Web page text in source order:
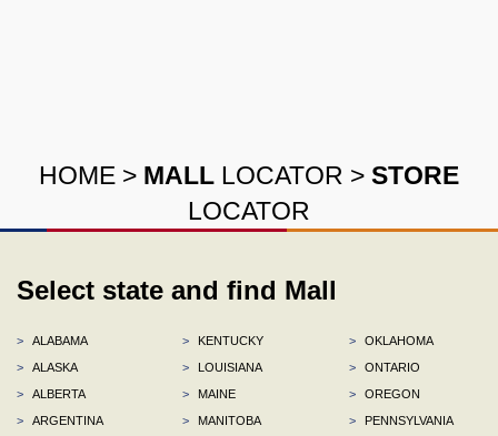
HOME > MALL LOCATOR > STORE
LOCATOR
Select state and find Mall
>
ALABAMA
>
ALASKA
>
ALBERTA
>
ARGENTINA
>
KENTUCKY
>
LOUISIANA
>
MAINE
>
MANITOBA
>
OKLAHOMA
>
ONTARIO
>
OREGON
>
PENNSYLVANIA